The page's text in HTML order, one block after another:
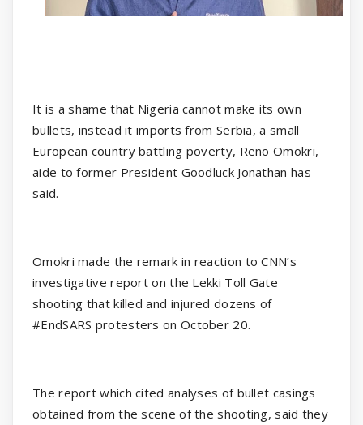
It is a shame that Nigeria cannot make its own
bullets, instead it imports from Serbia, a small
European country battling poverty, Reno Omokri,
aide to former President Goodluck Jonathan has
said.
Omokri made the remark in reaction to CNN’s
investigative report on the Lekki Toll Gate
shooting that killed and injured dozens of
#EndSARS protesters on October 20.
The report which cited analyses of bullet casings
obtained from the scene of the shooting, said they